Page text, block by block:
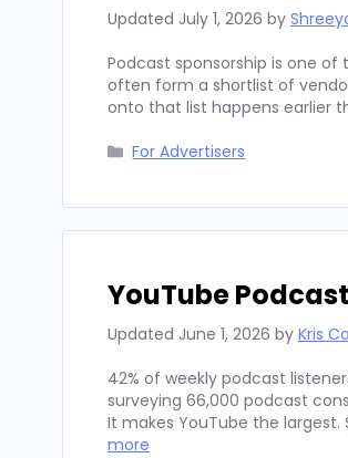
Updated July 1, 2026 by
Podcast sponsorship is one
often form a shortlist of
onto that list happens earlier
Categories
For Advertisers
YouTube
Updated June 1, 2026 by Kris
42% of weekly podcast
surveying 66,000 podcast
It makes YouTube the largest.
more